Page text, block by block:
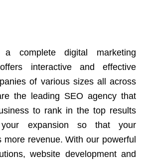
a complete digital marketing
interactive and effective
of various sizes all across
the leading SEO agency that
to rank in the top results
expansion so that your
more revenue. With our powerful
website development and